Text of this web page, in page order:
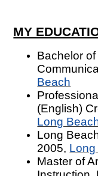
MY
Bachelor
Beach
(English)
Long
Long
2005,
Master of